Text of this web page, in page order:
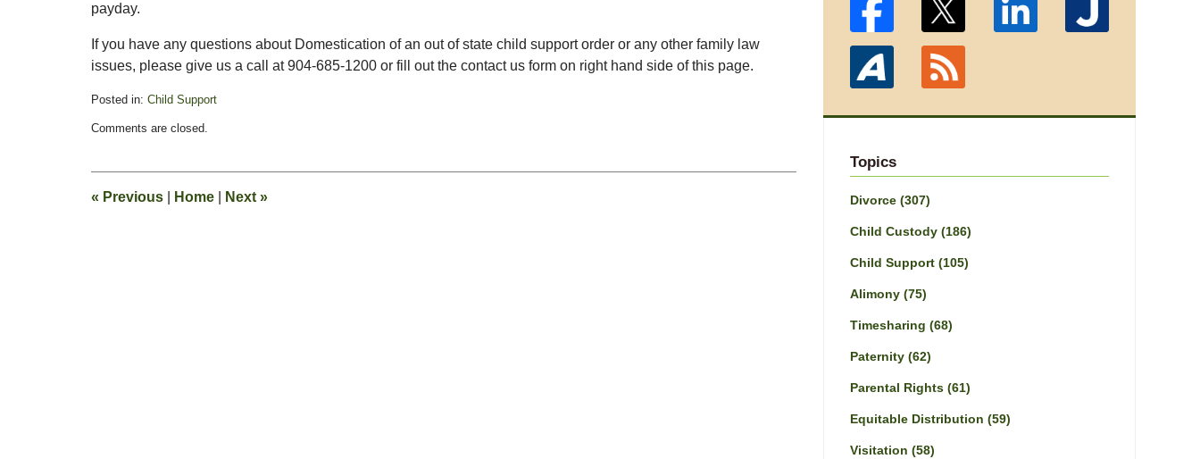
payday.
If you have any questions about Domestication of an out of state child support order or any other family law
issues, please give us a call at 904-685-1200 or fill out the contact us form on right hand side of this page.
Posted in: Child Support
February
pm
Comments are closed.
« Previous Home Next »
Topics
Divorce (307)
Child Custody (186)
Child Support (105)
Alimony (75)
Timesharing (68)
Paternity (62)
Parental Rights (61)
Equitable Distribution (59)
Visitation (58)